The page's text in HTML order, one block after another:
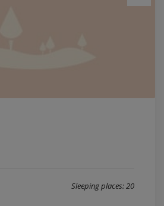
Sleeping places: 20